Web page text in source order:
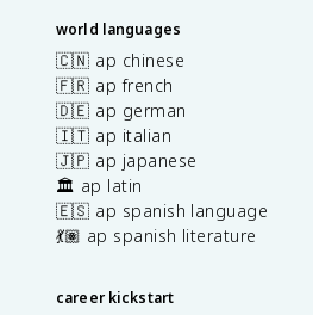
world languages
🇨🇳 ap chinese
🇫🇷 ap french
🇩🇪 ap german
🇮🇹 ap italian
🇯🇵 ap japanese
🏛️ ap latin
🇪🇸 ap spanish language
💃🏽 ap spanish literature
career kickstart